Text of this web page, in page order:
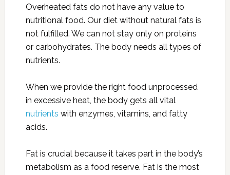
Overheated fats do not have any value to
nutritional food. Our diet without natural fats is
not fulfilled. We can not stay only on proteins
or carbohydrates. The body needs all types of
nutrients.
When we provide the right food unprocessed
in excessive heat, the body gets all vital
nutrients with enzymes, vitamins, and fatty
acids.
Fat is crucial because it takes part in the body’s
metabolism as a food reserve. Fat is the most